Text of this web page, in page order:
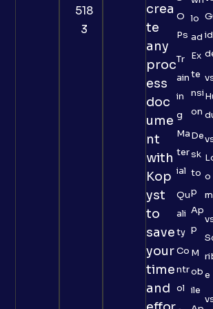
518
3
crea
te
any
proc
ess
doc
ume
nt
with
Kop
yst
to
save
your
time
and
O
Ps
Tr
ain
in
g
Ma
ter
ial
Qu
ali
ty
Co
ntr
ol
lo
ad
Ex
te
nsi
on
De
sk
to
p
Ap
p
M
ob
ile
id
o
m
e